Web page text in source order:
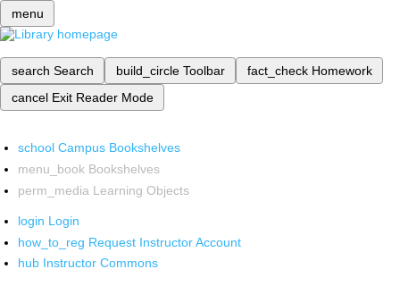
menu
search Search build_circle Toolbar fact_check Homework
cancel Exit Reader Mode
school Campus Bookshelves
menu_book Bookshelves
perm_media Learning Objects
login Login
how_to_reg Request Instructor Account
hub Instructor Commons